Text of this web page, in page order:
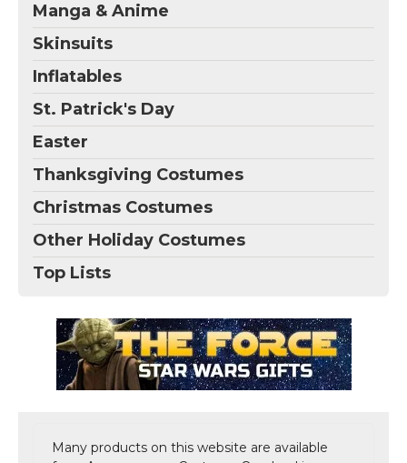
Manga & Anime
Skinsuits
Inflatables
St. Patrick's Day
Easter
Thanksgiving Costumes
Christmas Costumes
Other Holiday Costumes
Top Lists
Many products on this website are available